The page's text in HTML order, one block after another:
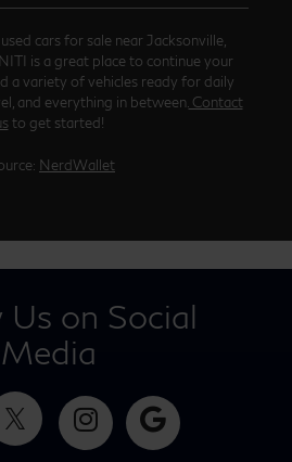
cars for sale near Jacksonville,
is a great place to continue your
a variety of vehicles ready for daily
and everything in between.Contact
to get started!
NerdWallet
on Social
Media